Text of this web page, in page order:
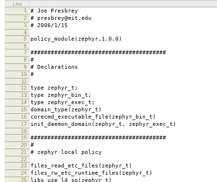
Line
1
# Joe Presbrey
2 # presbrey@mit.edu
3 # 2006/1/15
4
5
policy_module(zephyr,1.0.0)
6
7
########################################
8 #
9 # Declarations
10 #
11
12
type zephyr_t;
13 type zephyr_bin_t;
14 type zephyr_exec_t;
15 domain_type(zephyr_t)
16 corecmd_executable_file(zephyr_bin_t)
17 init_daemon_domain(zephyr_t, zephyr_exec_t)
18
19
########################################
20 #
21 # zephyr local policy
22
23
files_read_etc_files(zephyr_t)
24 files_rw_etc_runtime_files(zephyr_t)
25 libs_use_ld_so(zephyr_t)